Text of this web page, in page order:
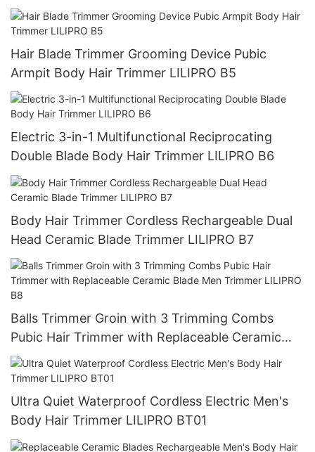
Trimmer LILIPRO B4
Hair Blade Trimmer Grooming Device Pubic
Armpit Body Hair Trimmer LILIPRO B5
Electric 3-in-1 Multifunctional Reciprocating
Double Blade Body Hair Trimmer LILIPRO B6
Body Hair Trimmer Cordless Rechargeable Dual
Head Ceramic Blade Trimmer LILIPRO B7
Balls Trimmer Groin with 3 Trimming Combs
Pubic Hair Trimmer with Replaceable Ceramic
Blade Men Trimmer LILIPRO B8
Ultra Quiet Waterproof Cordless Electric Men's
Body Hair Trimmer LILIPRO BT01